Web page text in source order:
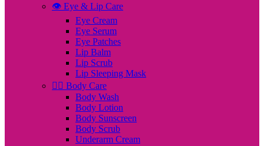
👁️ Eye & Lip Care
Eye Cream
Eye Serum
Eye Patches
Lip Balm
Lip Scrub
Lip Sleeping Mask
🧖‍♀️ Body Care
Body Wash
Body Lotion
Body Sunscreen
Body Scrub
Underarm Cream